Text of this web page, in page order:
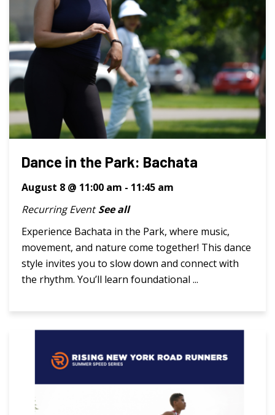
Dance in the Park: Bachata
August 8 @ 11:00 am - 11:45 am
Recurring Event See all
Experience Bachata in the Park, where music,
movement, and nature come together! This dance
style invites you to slow down and connect with
the rhythm. You’ll learn foundational ...